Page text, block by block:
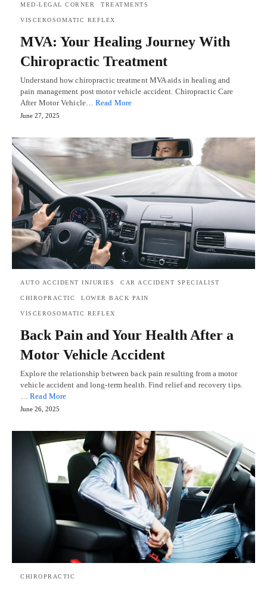
MED-LEGAL CORNER TREATMENTS
VISCEROSOMATIC REFLEX
MVA: Your Healing Journey With
Chiropractic Treatment
Understand how chiropractic treatment MVA aids in healing and
pain management post motor vehicle accident. Chiropractic Care
After Motor Vehicle…Read More
June 27, 2025
AUTO ACCIDENT INJURIES CAR ACCIDENT SPECIALIST
CHIROPRACTIC LOWER BACK PAIN
VISCEROSOMATIC REFLEX
Back Pain and Your Health After a
Motor Vehicle Accident
Explore the relationship between back pain resulting from a motor
vehicle accident and long-term health. Find relief and recovery tips.
…Read More
June 26, 2025
CHIROPRACTIC